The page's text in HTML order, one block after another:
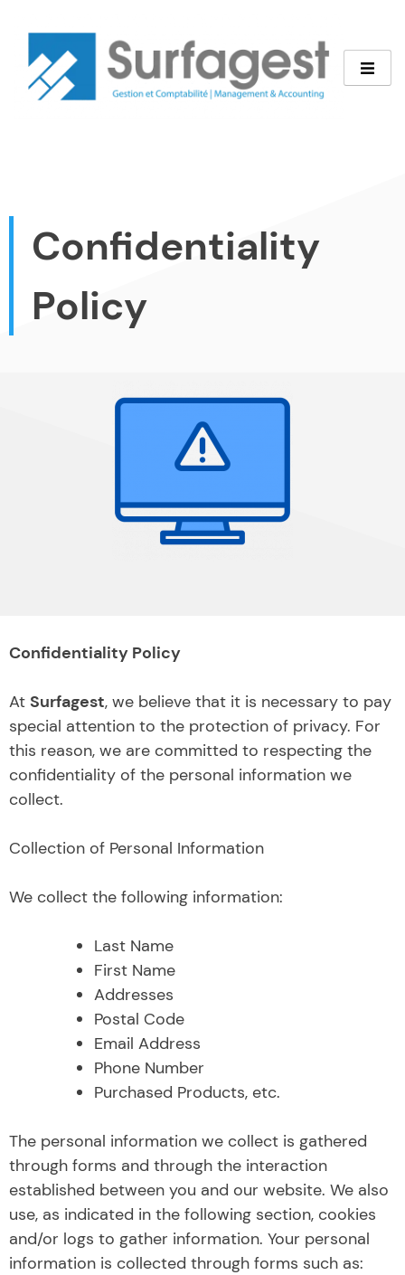
Confidentiality
Policy
Confidentiality Policy
At Surfagest, we believe that it is necessary to pay
special attention to the protection of privacy. For
this reason, we are committed to respecting the
confidentiality of the personal information we
collect.
Collection of Personal Information
We collect the following information:
Last Name
First Name
Addresses
Postal Code
Email Address
Phone Number
Purchased Products, etc.
The personal information we collect is gathered
through forms and through the interaction
established between you and our website. We also
use, as indicated in the following section, cookies
and/or logs to gather information. Your personal
information is collected through forms such as: